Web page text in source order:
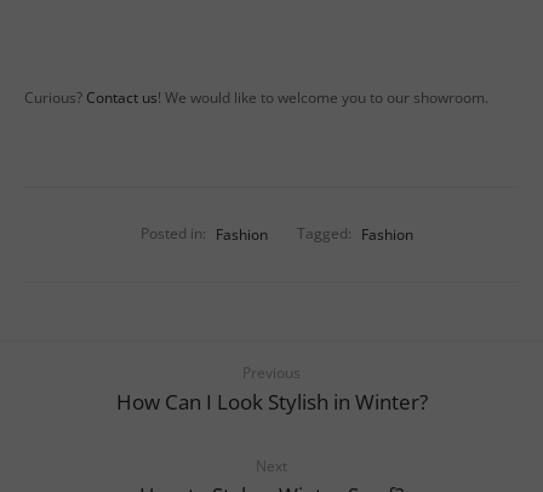
Curious? Contact us! We would like to welcome you to our showroom.
Posted in: Fashion Tagged: Fashion
Previous
How Can I Look Stylish in Winter?
Next